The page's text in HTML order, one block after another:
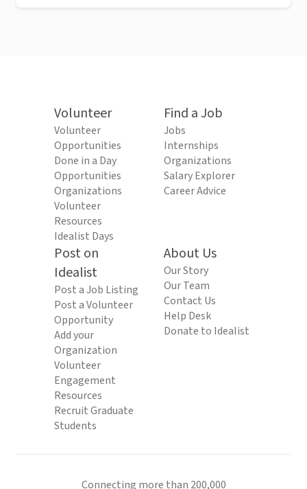
Volunteer
Volunteer
Opportunities
Done in a Day
Opportunities
Organizations
Volunteer
Resources
Idealist Days
Find a Job
Jobs
Internships
Organizations
Salary Explorer
Career Advice
Post on
Idealist
Post a Job Listing
Post a Volunteer
Opportunity
Add your
Organization
Volunteer
Engagement
Resources
Recruit Graduate
Students
About Us
Our Story
Our Team
Contact Us
Help Desk
Donate to Idealist
Connecting more than 200,000